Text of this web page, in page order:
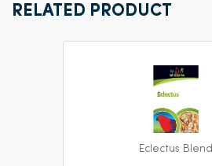
RELATED PRODUCT
Eclectus Blend